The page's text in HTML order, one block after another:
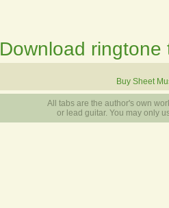
Download ringtone
Buy Sheet
All tabs are the author's own
or lead guitar. You may only